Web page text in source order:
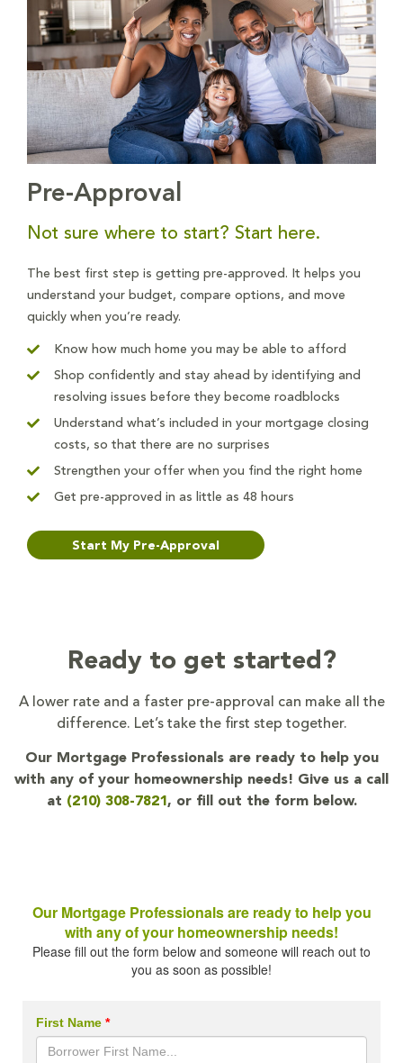
Pre-Approval
Not sure where to start? Start here.
The best first step is getting pre-approved. It helps you
understand your budget, compare options, and move
quickly when you’re ready.
Know how much home you may be able to afford
Shop confidently and stay ahead by identifying and
resolving issues before they become roadblocks
Understand what’s included in your mortgage closing
costs, so that there are no surprises
Strengthen your offer when you find the right home
Get pre-approved in as little as 48 hours
Start My Pre-Approval
Ready to get started?
A lower rate and a faster pre-approval can make all the
difference. Let’s take the first step together.
Our Mortgage Professionals are ready to help you
with any of your homeownership needs! Give us a call
at (210) 308-7821 , or fill out the form below.